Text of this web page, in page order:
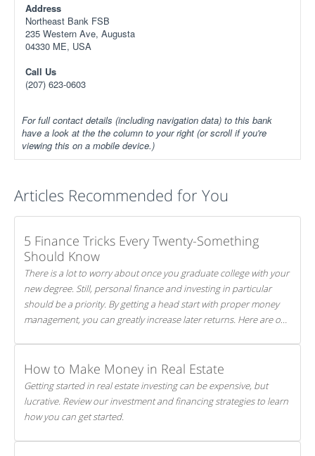
Address
Northeast Bank FSB
235 Western Ave, Augusta
04330 ME, USA
Call Us
(207) 623-0603
For full contact details (including navigation data) to this bank
have a look at the the column to your right (or scroll if you're
viewing this on a mobile device.)
Articles Recommended for You
5 Finance Tricks Every Twenty-Something
Should Know
There is a lot to worry about once you graduate college with your
new degree. Still, personal finance and investing in particular
should be a priority. By getting a head start with proper money
management, you can greatly increase later returns. Here are our
How to Make Money in Real Estate
Getting started in real estate investing can be expensive, but
lucrative. Review our investment and financing strategies to learn
how you can get started.